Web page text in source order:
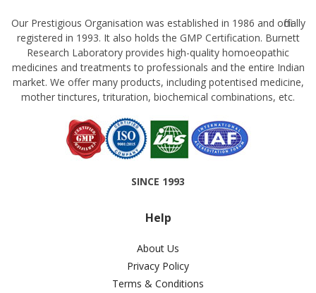
Our Prestigious Organisation was established in 1986 and officially
registered in 1993. It also holds the GMP Certification. Burnett
Research Laboratory provides high-quality homoeopathic
medicines and treatments to professionals and the entire Indian
market. We offer many products, including potentised medicine,
mother tinctures, trituration, biochemical combinations, etc.
SINCE 1993
Help
About Us
Privacy Policy
Terms & Conditions